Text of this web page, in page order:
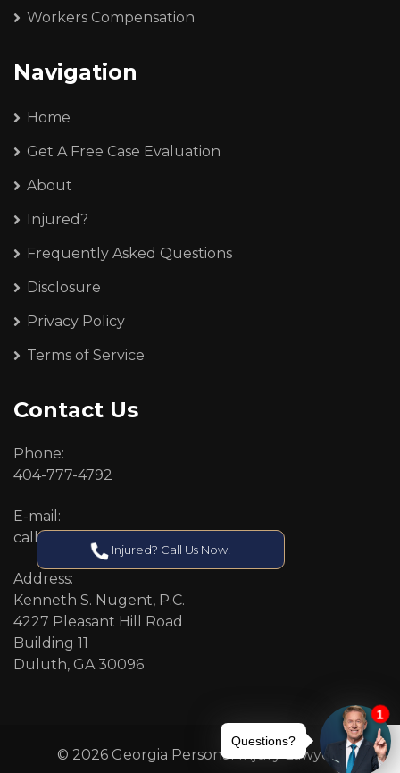
Workers Compensation
Navigation
Home
Get A Free Case Evaluation
About
Injured?
Frequently Asked Questions
Disclosure
Privacy Policy
Terms of Service
Contact Us
Phone:
404-777-4792
E-mail:
callcenter@callken.com
Address:
Kenneth S. Nugent, P.C.
4227 Pleasant Hill Road
Building 11
Duluth, GA 30096
© 2026 Georgia Personal Injury Lawyers
Injured? Call Us Now!